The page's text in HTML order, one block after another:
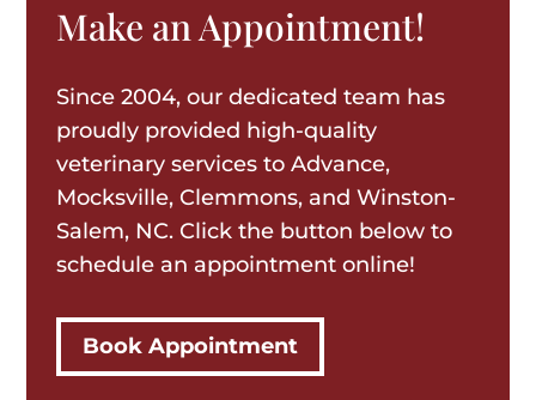
Make an Appointment!
Since 2004, our dedicated team has
proudly provided high-quality
veterinary services to Advance,
Mocksville, Clemmons, and Winston-
Salem, NC. Click the button below to
schedule an appointment online!
Book Appointment